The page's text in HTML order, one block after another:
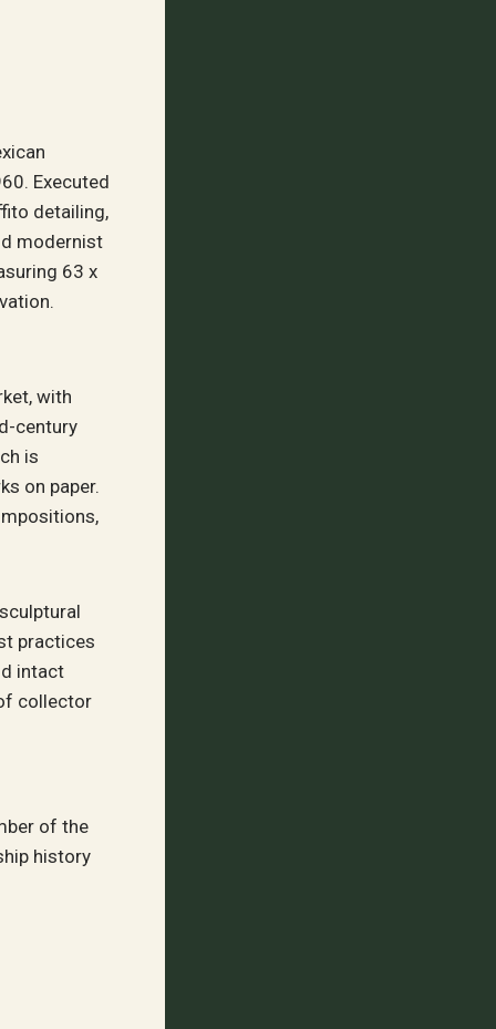
Executed
detailing,
modernist
63 x
with
century
is
on paper.
practices
intact
collector
of the
history